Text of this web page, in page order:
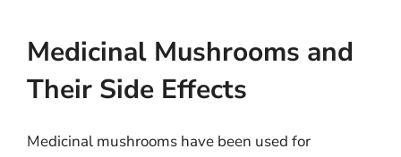
Medicinal Mushrooms and
Their Side Effects
Medicinal mushrooms have been used for